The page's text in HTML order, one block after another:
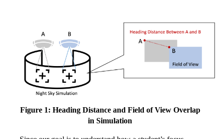
Figure 1: Heading Distance and Field of View Overlap
in Simulation